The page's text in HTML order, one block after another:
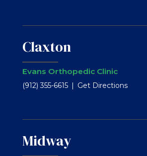
Claxton
Evans Orthopedic Clinic
(912) 355-6615 Get Directions
Midway